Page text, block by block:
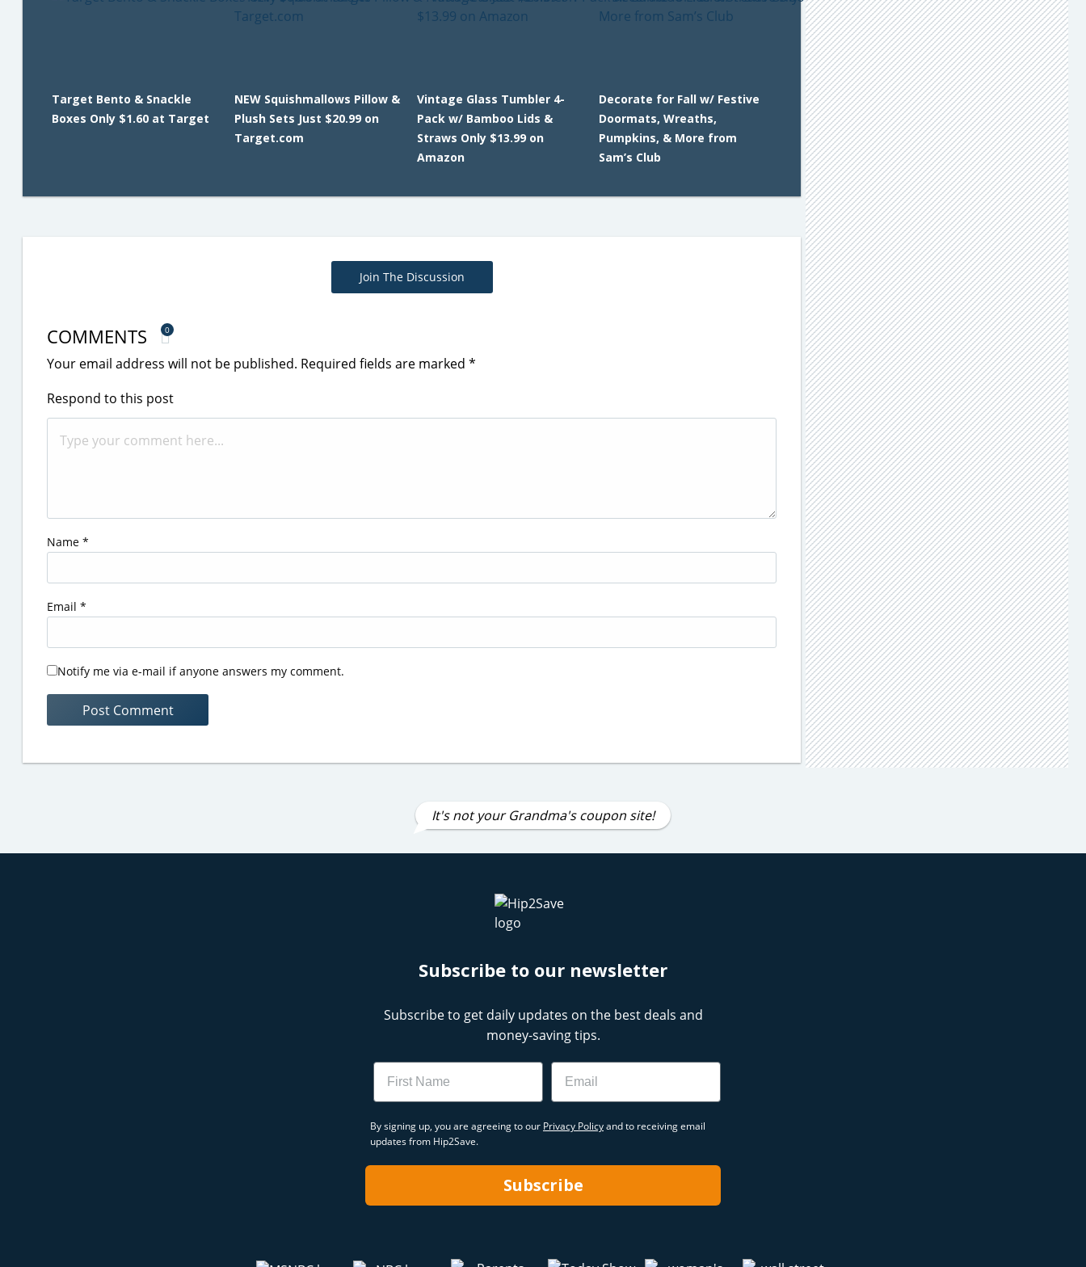
Target Bento & Snackle
Boxes Only $1.60 at Target
NEW Squishmallows Pillow &
Plush Sets Just $20.99 on
Target.com
Vintage Glass Tumbler 4-
Pack w/ Bamboo Lids &
Straws Only $13.99 on
Amazon
Decorate for Fall w/ Festive
Doormats, Wreaths,
Pumpkins, & More from
Sam’s Club
Join The Discussion
COMMENTS 0
Your email address will not be published. Required fields are marked *
Respond to this post
Name *
Email *
Notify me via e-mail if anyone answers my comment.
It's not your Grandma's coupon site!
Subscribe to our newsletter
Subscribe to get daily updates on the best deals and
money-saving tips.
Name Email
By signing up, you are agreeing to our Privacy Policyand to receiving email
updates from Hip2Save.
Subscribe